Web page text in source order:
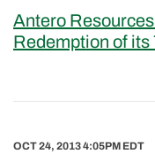
Antero
Redemption of its
OCT 24, 2013 4:05PM EDT